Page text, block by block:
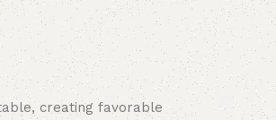
Select
creating favorable